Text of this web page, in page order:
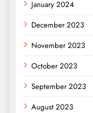
January 2024
December 2023
November 2023
October 2023
September 2023
August 2023